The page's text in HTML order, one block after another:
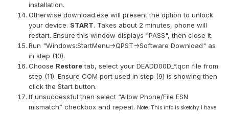
installation.
Otherwise download.exe will present the option to unlock
your device. START. Takes about 2 minutes, phone will
restart. Ensure this window displays "PASS", then close it.
Run "Windows:StartMenu->QPST->Software Download" as
in step (10).
Choose Restoretab, select your DEADD00D_*.qcn file from
step (11). Ensure COM port used in step (9) is showing then
click the Start button.
If unsuccessful then select “Allow Phone/File ESN
mismatch” checkbox and repeat. Note: This info is sketchy I have